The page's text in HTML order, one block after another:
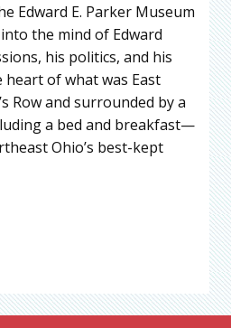
Edward E. Parker Museum
the mind of Edward
his politics, and his
heart of what was East
Row and surrounded by a
a bed and breakfast—
Ohio’s best-kept